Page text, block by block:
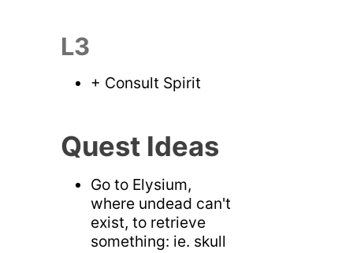
L3
+ Consult Spirit
Quest Ideas
Go to Elysium,
where undead can't
exist, to retrieve
something: ie. skull